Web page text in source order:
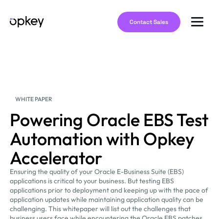
Contact Sales
WHITE PAPER
Powering Oracle EBS Test
Automation with Opkey
Accelerator
Ensuring the quality of your Oracle E-Business Suite (EBS)
applications is critical to your business. But testing EBS
applications prior to deployment and keeping up with the pace of
application updates while maintaining application quality can be
challenging. This whitepaper will list out the challenges that